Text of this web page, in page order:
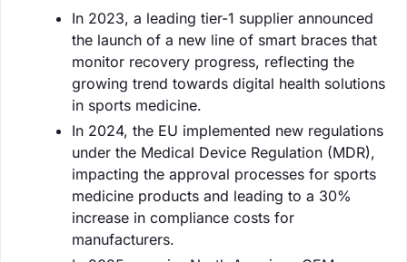
In 2023, a leading tier-1 supplier announced
the launch of a new line of smart braces that
monitor recovery progress, reflecting the
growing trend towards digital health solutions
in sports medicine.
In 2024, the EU implemented new regulations
under the Medical Device Regulation (MDR),
impacting the approval processes for sports
medicine products and leading to a 30%
increase in compliance costs for
manufacturers.